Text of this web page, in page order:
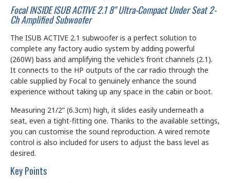
Focal INSIDE ISUB ACTIVE 2.1 8" Ultra-Compact Under Seat 2-
Ch Amplified Subwoofer
The ISUB ACTIVE 2.1 subwoofer is a perfect solution to
complete any factory audio system by adding powerful
(260W) bass and amplifying the vehicle’s front channels (2.1).
It connects to the HP outputs of the car radio through the
cable supplied by Focal to genuinely enhance the sound
experience without taking up any space in the cabin or boot.
Measuring 21/2” (6.3cm) high, it slides easily underneath a
seat, even a tight-fitting one. Thanks to the available settings,
you can customise the sound reproduction. A wired remote
control is also included for users to adjust the bass level as
desired.
Key Points